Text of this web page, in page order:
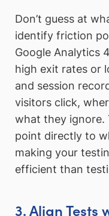
Don’t guess at
identify friction
Google Analytics
high exit rates or
and session
visitors click,
what they ignore.
point directly to
making your
efficient than
3. Align Tests